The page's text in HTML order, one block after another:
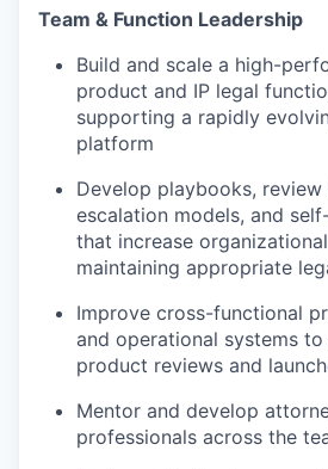
Team & Function Leadership
Build and scale a high-
product and IP legal
supporting a rapidly
platform
Develop playbooks,
escalation models, and
that increase
maintaining appropriate
Improve cross-functional
and operational systems
product reviews and
Mentor and develop
professionals across the